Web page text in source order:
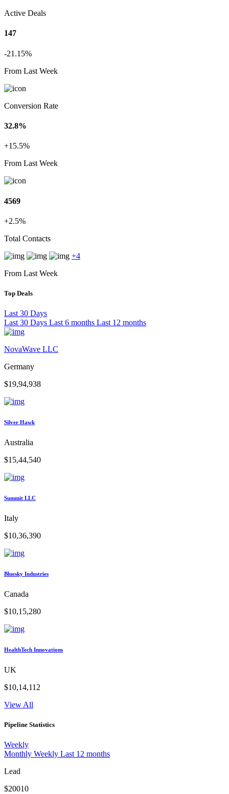
Active Deals
147
-21.15%
From Last Week
Conversion Rate
32.8%
+15.5%
From Last Week
4569
+2.5%
Total Contacts
+4
From Last Week
Top Deals
Last 30 Days
Last 30 Days Last 6 months Last 12 months
NovaWave LLC
Germany
$19,94,938
Silver Hawk
Australia
$15,44,540
Summit LLC
Italy
$10,36,390
Bluesky Industries
Canada
$10,15,280
HealthTech Innovations
UK
$10,14,112
View All
Pipeline Statistics
Weekly
Monthly Weekly Last 12 months
Lead
$20010